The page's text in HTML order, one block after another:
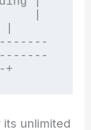
|
|
its unlimited